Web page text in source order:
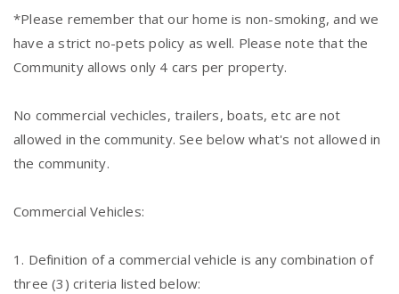
*Please remember that our home is non-smoking, and we
have a strict no-pets policy as well. Please note that the
Community allows only 4 cars per property.
No commercial vechicles, trailers, boats, etc are not
allowed in the community. See below what's not allowed in
the community.
Commercial Vehicles:
1. Definition of a commercial vehicle is any combination of
three (3) criteria listed below: